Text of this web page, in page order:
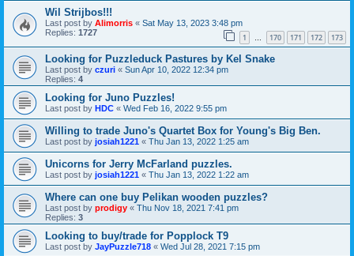
Wil Strijbos!!!
Last post by Alimorris « Sat May 13, 2023 3:48 pm
Replies: 1727 1 … 170 171 172 173
Looking for Puzzleduck Pastures by Kel Snake
Last post by czuri « Sun Apr 10, 2022 12:34 pm
Replies: 4
Looking for Juno Puzzles!
Last post by HDC « Wed Feb 16, 2022 9:55 pm
Willing to trade Juno's Quartet Box for Young's Big Ben.
Last post by josiah1221 « Thu Jan 13, 2022 1:25 am
Unicorns for Jerry McFarland puzzles.
Last post by josiah1221 « Thu Jan 13, 2022 1:22 am
Where can one buy Pelikan wooden puzzles?
Last post by prodigy « Thu Nov 18, 2021 7:41 pm
Replies: 3
Looking to buy/trade for Popplock T9
Last post by JayPuzzle718 « Wed Jul 28, 2021 7:15 pm